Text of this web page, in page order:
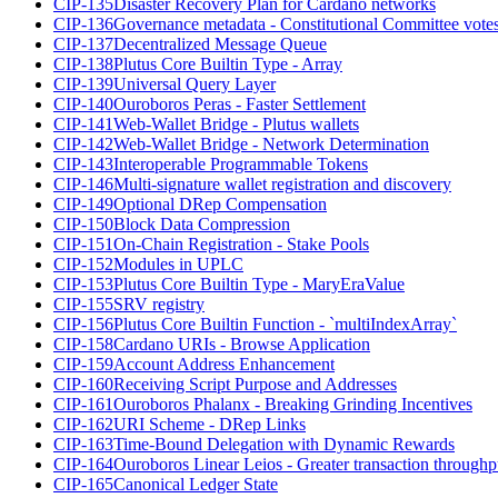
CIP-135 Disaster Recovery Plan for Cardano networks
CIP-136Governance metadata - Constitutional Committee
CIP-137Decentralized Message Queue
CIP-138Plutus Core Builtin Type - Array
CIP-139Universal Query Layer
CIP-140Ouroboros Peras - Faster Settlement
CIP-141Web-Wallet Bridge - Plutus wallets
CIP-142Web-Wallet Bridge - Network Determination
CIP-143Interoperable Programmable Tokens
CIP-146Multi-signature wallet registration and discovery
CIP-149Optional DRep Compensation
CIP-150Block Data Compression
CIP-151On-Chain Registration - Stake Pools
CIP-152Modules in UPLC
CIP-153Plutus Core Builtin Type - MaryEraValue
CIP-155SRV registry
CIP-156Plutus Core Builtin Function - `multiIndexArray`
CIP-158Cardano URIs - Browse Application
CIP-159Account Address Enhancement
CIP-160Receiving Script Purpose and Addresses
CIP-161Ouroboros Phalanx - Breaking Grinding Incentives
CIP-162URI Scheme - DRep Links
CIP-163Time-Bound Delegation with Dynamic Rewards
CIP-164Ouroboros Linear Leios - Greater transaction
CIP-165Canonical Ledger State